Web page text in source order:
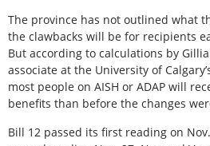
The province has not outlined what
the clawbacks will be for recipients
But according to calculations by
associate at the University of
most people on AISH or ADAP will
benefits than before the changes
Bill 12 passed its first reading on